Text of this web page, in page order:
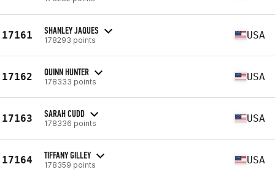
17161 SHANLEY JAQUES
178293 points USA
17162 QUINN HUNTER
178333 points USA
17163 SARAH CUDD
178336 points USA
17164 TIFFANY GILLEY
178359 points USA